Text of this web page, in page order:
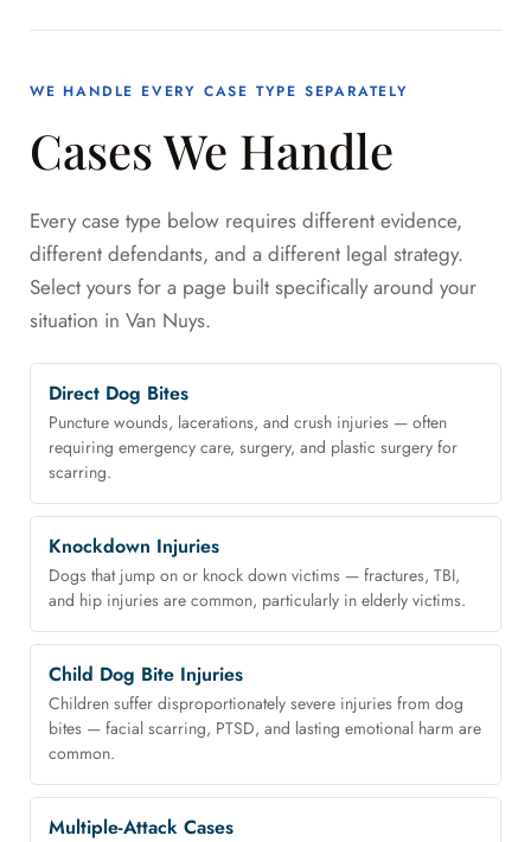
WE HANDLE EVERY CASE TYPE SEPARATELY
Cases We Handle
Every case type below requires different evidence,
different defendants, and a different legal strategy.
Select yours for a page built specifically around your
situation in Van Nuys.
Direct Dog Bites
Puncture wounds, lacerations, and crush injuries — often
requiring emergency care, surgery, and plastic surgery for
scarring.
Knockdown Injuries
Dogs that jump on or knock down victims — fractures, TBI,
and hip injuries are common, particularly in elderly victims.
Child Dog Bite Injuries
Children suffer disproportionately severe injuries from dog
bites — facial scarring, PTSD, and lasting emotional harm are
common.
Multiple-Attack Cases